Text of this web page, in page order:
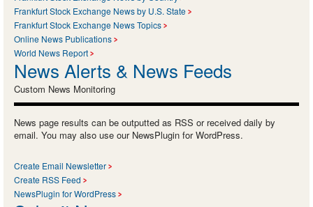
Frankfurt Stock Exchange News by U.S. State
Frankfurt Stock Exchange News Topics
Online News Publications
World News Report
News Alerts & News Feeds
Custom News Monitoring
News page results can be outputted as RSS or received daily by
email. You may also use our NewsPlugin for WordPress.
Create Email Newsletter
Create RSS Feed
NewsPlugin for WordPress